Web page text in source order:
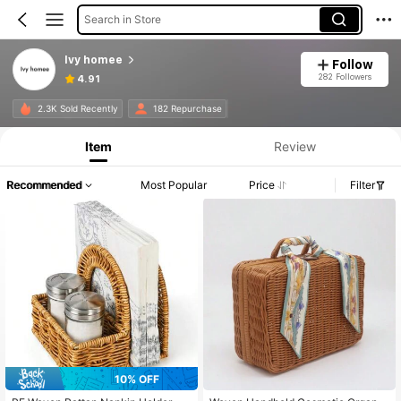
Search in Store
Ivy homee
4.91
Follow
282 Followers
2.3K Sold Recently 182 Repurchase
Item Review
Recommended Most Popular Price Filter
10% OFF